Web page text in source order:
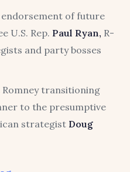
of future
U.S. Rep. Paul Ryan, R-
and party bosses
Romney transitioning
to the presumptive
strategist Doug